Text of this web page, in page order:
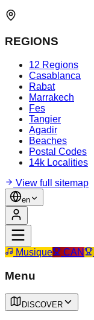
REGIONS
12 Regions
Casablanca
Rabat
Marrakech
Fes
Tangier
Agadir
Beaches
Postal Codes
14k Localities
View full sitemap
en
Musique CAN
Menu
DISCOVER